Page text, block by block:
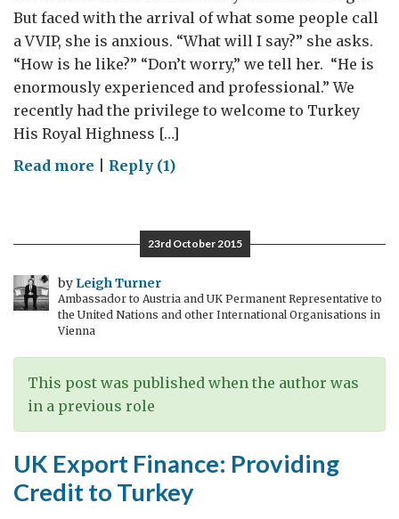
But faced with the arrival of what some people call
a VVIP, she is anxious. “What will I say?” she asks.
“How is he like?” “Don’t worry,” we tell her. “He is
enormously experienced and professional.” We
recently had the privilege to welcome to Turkey
His Royal Highness […]
Read more on
Edinburgh’s
International
Award-
Türkiye
Reply (1)
23rd October 2015
by Leigh Turner
Ambassador to Austria and UK Permanent Representative to
the United Nations and other International Organisations in
Vienna
This post was published when the author was
in a previous role
UK Export Finance: Providing
Credit to Turkey